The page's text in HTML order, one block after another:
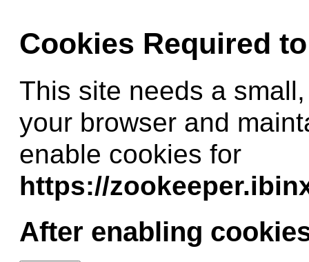
Cookies Required
This site needs a
your browser and
enable cookies for
https://
After enabling